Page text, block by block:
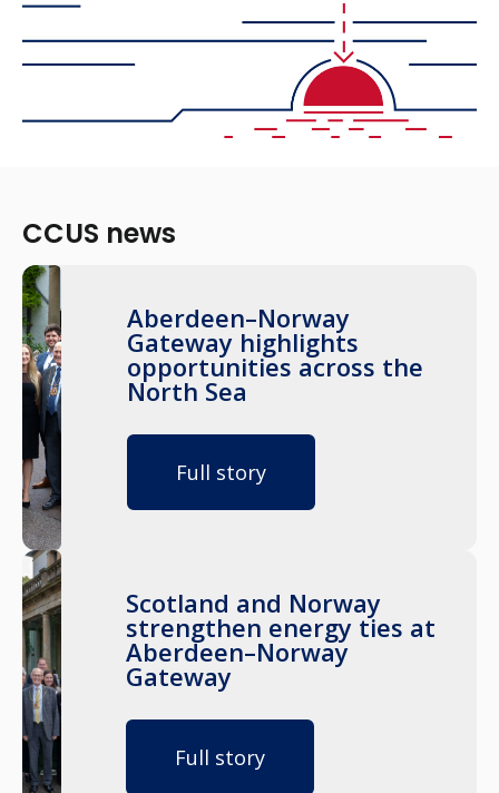
CCUS news
Aberdeen–Norway
Gateway highlights
opportunities across the
North Sea
Full story
Scotland and Norway
strengthen energy ties at
Aberdeen–Norway
Gateway
Full story